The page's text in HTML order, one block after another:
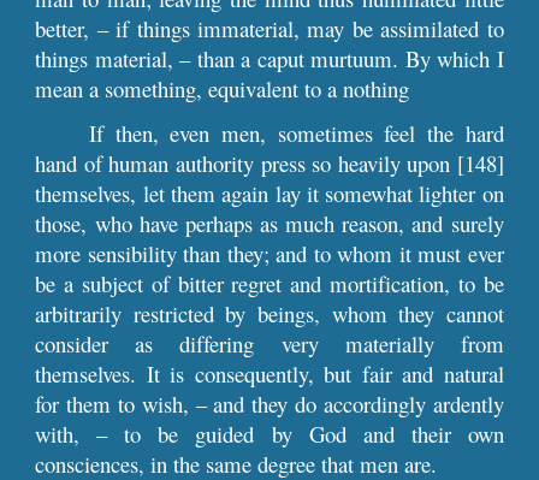
better, – if things immaterial, may be assimilated to
things material, – than a caput murtuum. By which I
mean a something, equivalent to a nothing
If then, even men, sometimes feel the hard
hand of human authority press so heavily upon [148]
themselves, let them again lay it somewhat lighter on
those, who have perhaps as much reason, and surely
more sensibility than they; and to whom it must ever
be a subject of bitter regret and mortification, to be
arbitrarily restricted by beings, whom they cannot
consider as differing very materially from
themselves. It is consequently, but fair and natural
for them to wish, – and they do accordingly ardently
with, – to be guided by God and their own
consciences, in the same degree that men are.